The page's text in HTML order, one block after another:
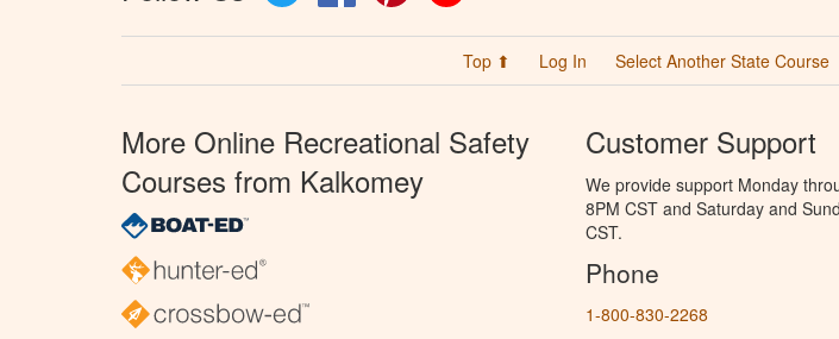
Top ⬆ Log In Select Another State Course
More Online Recreational Safety
Courses from Kalkomey
Customer Support
We provide support Monday
8PM CST and Saturday and
CST.
Phone
1-800-830-2268